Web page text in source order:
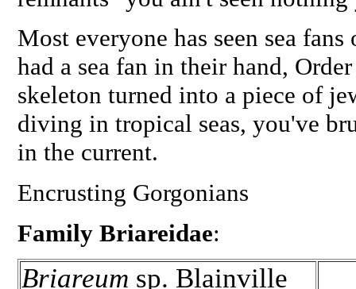
Most everyone has seen sea
had a sea fan in their hand,
skeleton turned into a piece of
diving in tropical seas, you've
in the current.
Encrusting Gorgonians
Family Briareidae:
Briareum sp. Blainville